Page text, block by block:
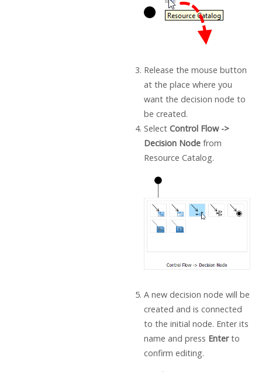
Release the mouse button
at the place where you
want the decision node to
be created.
Select Control Flow ->
Decision Nodefrom
Resource Catalog.
A new decision node will be
created and is connected
to the initial node. Enter its
name and press Enterto
confirm editing.